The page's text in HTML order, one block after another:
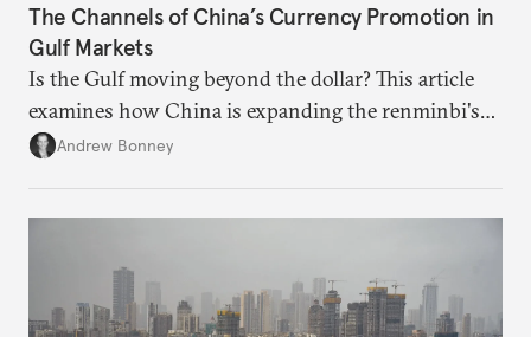
The Channels of China’s Currency Promotion in
Gulf Markets
Is the Gulf moving beyond the dollar? This article
examines how China is expanding the renminbi's
role across Gulf markets, what that means for
Andrew Bonney